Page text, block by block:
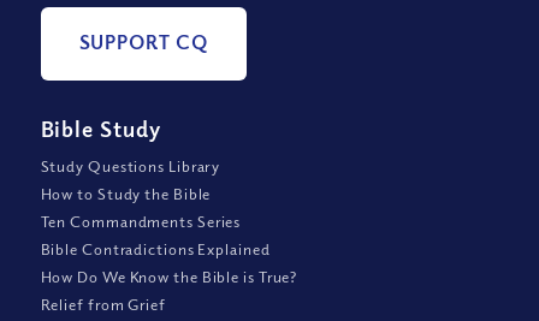
SUPPORT CQ
Bible Study
Study Questions Library
How to Study the Bible
Ten Commandments Series
Bible Contradictions Explained
How Do We Know the Bible is True?
Relief from Grief